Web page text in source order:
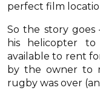
perfect film
So the story
his helicopter
available to rent
by the owner to
rugby was over